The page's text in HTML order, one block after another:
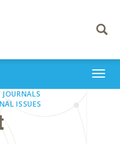
Toggle
JOURNALS
ISSUES